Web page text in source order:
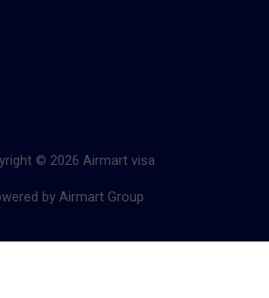
© 2026 Airmart visa
by Airmart Group